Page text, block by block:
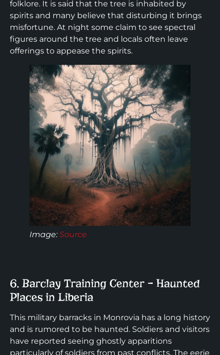
folklore. It is said that the tree is inhabited by
spirits and many believe that disturbing it brings
misfortune. At night some claim to see spectral
figures around the tree and locals often leave
offerings to appease the spirits.
Image:Source
6. Barclay Training Center – Haunted
Places in Liberia
This military barracks in Monrovia has a long history
and is rumored to be haunted. Soldiers and visitors
have reported seeing ghostly apparitions
particularly of soldiers from past conflicts. The eerie